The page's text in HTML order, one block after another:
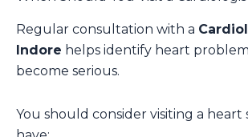
Regular consultation with a
Indore helps identify heart
become serious.
You should consider visiting a heart